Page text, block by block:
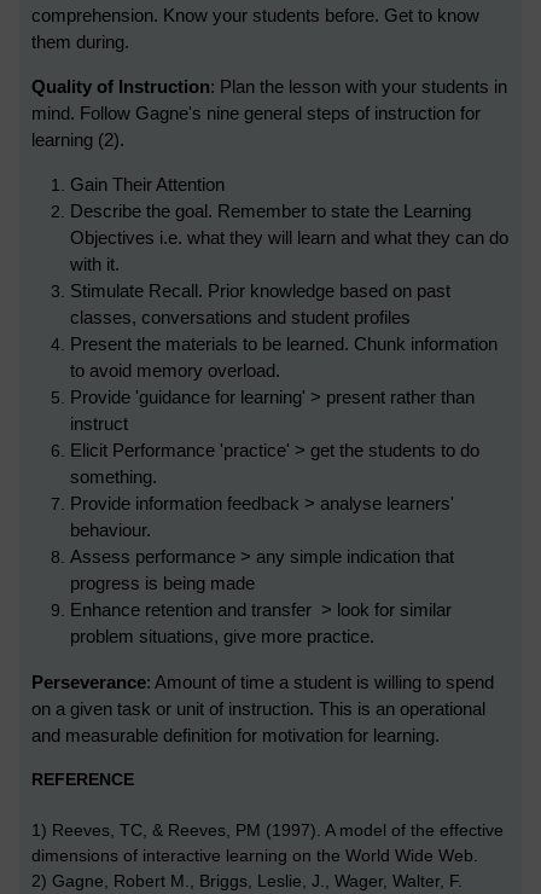
comprehension. Know your students before. Get to know
them during.
Quality of Instruction: Plan the lesson with your students in
mind. Follow Gagne's nine general steps of instruction for
learning (2).
Gain Their Attention
Describe the goal. Remember to state the Learning
Objectives i.e. what they will learn and what they can do
with it.
Stimulate Recall. Prior knowledge based on past
classes, conversations and student profiles
Present the materials to be learned. Chunk information
to avoid memory overload.
Provide 'guidance for learning' > present rather than
instruct
Elicit Performance 'practice' > get the students to do
something.
Provide information feedback > analyse learners'
behaviour.
Assess performance > any simple indication that
progress is being made
Enhance retention and transfer > look for similar
problem situations, give more practice.
Perseverance: Amount of time a student is willing to spend
on a given task or unit of instruction. This is an operational
and measurable definition for motivation for learning.
REFERENCE
1) Reeves, TC, & Reeves, PM (1997). A model of the effective
dimensions of interactive learning on the World Wide Web.
2) Gagne, Robert M., Briggs, Leslie, J., Wager, Walter, F.